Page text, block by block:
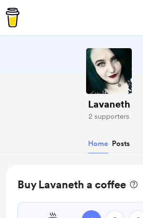
Lavaneth
2 supporters
Home Posts
Buy Lavaneth a coffee